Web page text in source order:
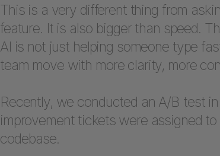
This is a very different thing from
feature. It is also bigger than speed.
AI is not just helping someone type
team move with more clarity, more
Recently, we conducted an A/B test
improvement tickets were assigned
codebase.